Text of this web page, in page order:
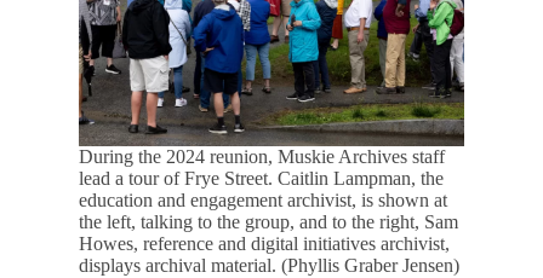
During the 2024 reunion, Muskie Archives staff
lead a tour of Frye Street. Caitlin Lampman, the
education and engagement archivist, is shown at
the left, talking to the group, and to the right, Sam
Howes, reference and digital initiatives archivist,
displays archival material. (Phyllis Graber Jensen)